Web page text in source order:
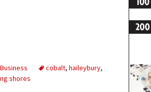
Business cobalt, haileybury,
shores